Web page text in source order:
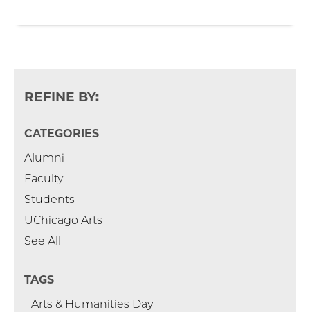
REFINE BY:
CATEGORIES
Alumni
Faculty
Students
UChicago Arts
See All
TAGS
Arts & Humanities Day